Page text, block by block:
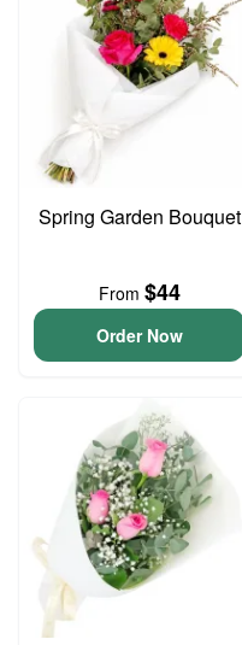
Spring Garden Bouquet
From $44
Order Now